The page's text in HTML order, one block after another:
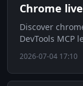
Chrome live
Discover
DevTools MCP
2026-07-04 17:10